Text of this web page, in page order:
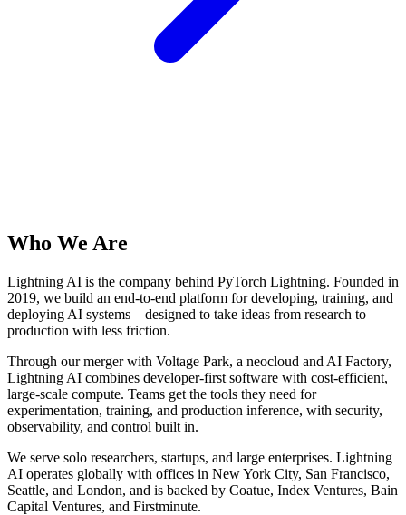
Who We Are
Lightning AI is the company behind PyTorch Lightning. Founded in
2019, we build an end-to-end platform for developing, training, and
deploying AI systems—designed to take ideas from research to
production with less friction.
Through our merger with Voltage Park, a neocloud and AI Factory,
Lightning AI combines developer-first software with cost-efficient,
large-scale compute. Teams get the tools they need for
experimentation, training, and production inference, with security,
observability, and control built in.
We serve solo researchers, startups, and large enterprises. Lightning
AI operates globally with offices in New York City, San Francisco,
Seattle, and London, and is backed by Coatue, Index Ventures, Bain
Capital Ventures, and Firstminute.